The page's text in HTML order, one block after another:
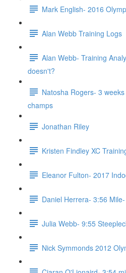
Mark English- 2016
Alan Webb Training Logs
Alan Webb- Training
doesn't?
Natosha Rogers- 3
champs
Jonathan Riley
Kristen Findley XC
Eleanor Fulton- 2017
Daniel Herrera- 3:56
Julia Webb- 9:55
Nick Symmonds 2012